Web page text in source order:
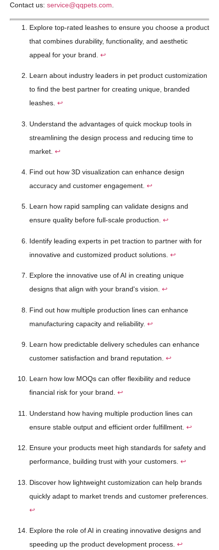
Contact us: service@qqpets.com
Explore top-rated leashes to ensure you choose a product
that combines durability, functionality, and aesthetic
appeal for your brand. ↩
Learn about industry leaders in pet product customization
to find the best partner for creating unique, branded
leashes. ↩
Understand the advantages of quick mockup tools in
streamlining the design process and reducing time to
market. ↩
Find out how 3D visualization can enhance design
accuracy and customer engagement. ↩
Learn how rapid sampling can validate designs and
ensure quality before full-scale production. ↩
Identify leading experts in pet traction to partner with for
innovative and customized product solutions. ↩
Explore the innovative use of AI in creating unique
designs that align with your brand's vision. ↩
Find out how multiple production lines can enhance
manufacturing capacity and reliability. ↩
Learn how predictable delivery schedules can enhance
customer satisfaction and brand reputation. ↩
Learn how low MOQs can offer flexibility and reduce
financial risk for your brand. ↩
Understand how having multiple production lines can
ensure stable output and efficient order fulfillment. ↩
Ensure your products meet high standards for safety and
performance, building trust with your customers. ↩
Discover how lightweight customization can help brands
quickly adapt to market trends and customer preferences.
↩
Explore the role of AI in creating innovative designs and
speeding up the product development process. ↩